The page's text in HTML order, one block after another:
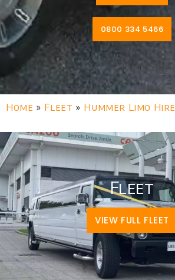
0800 334 5466
Home » Fleet » Hummer Limo Hire
Fleet
VIEW FULL FLEET